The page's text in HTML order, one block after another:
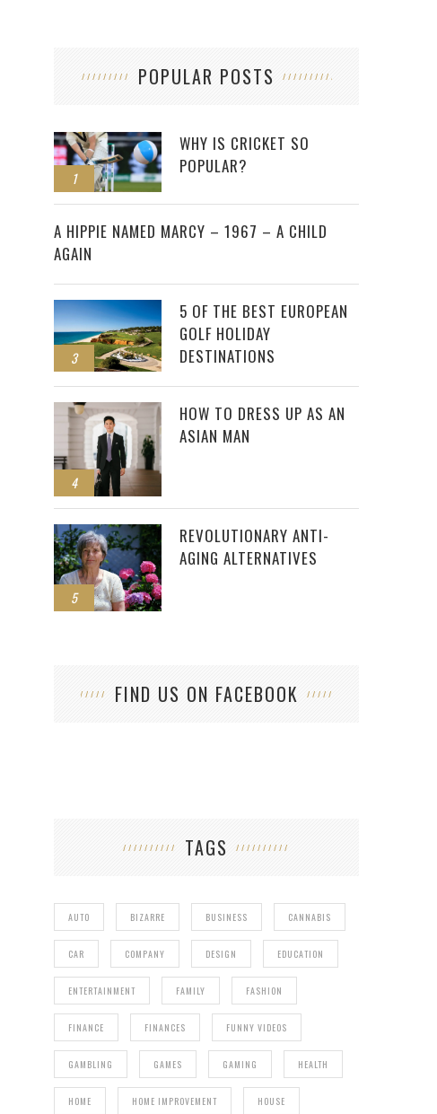
POPULAR POSTS
1
WHY IS CRICKET SO
POPULAR?
2
A HIPPIE NAMED MARCY – 1967 – A CHILD
AGAIN
3
5 OF THE BEST EUROPEAN
GOLF HOLIDAY
DESTINATIONS
4
HOW TO DRESS UP AS AN
ASIAN MAN
5
REVOLUTIONARY ANTI-
AGING ALTERNATIVES
FIND US ON FACEBOOK
TAGS
AUTO BIZARRE BUSINESS CANNABIS
CAR COMPANY DESIGN EDUCATION
ENTERTAINMENT FAMILY FASHION
FINANCE FINANCES FUNNY VIDEOS
GAMBLING GAMES GAMING HEALTH
HOME HOME IMPROVEMENT HOUSE